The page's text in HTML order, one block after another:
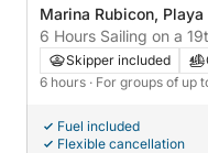
Marina Rubicon,
6 Hours Sailing on a
and Freedom in
Skipper included
6 hours · For groups of up
Fuel included
Flexible cancellation